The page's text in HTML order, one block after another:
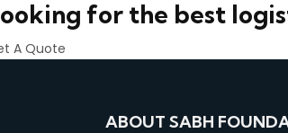
for the best
A Quote
ABOUT SABH